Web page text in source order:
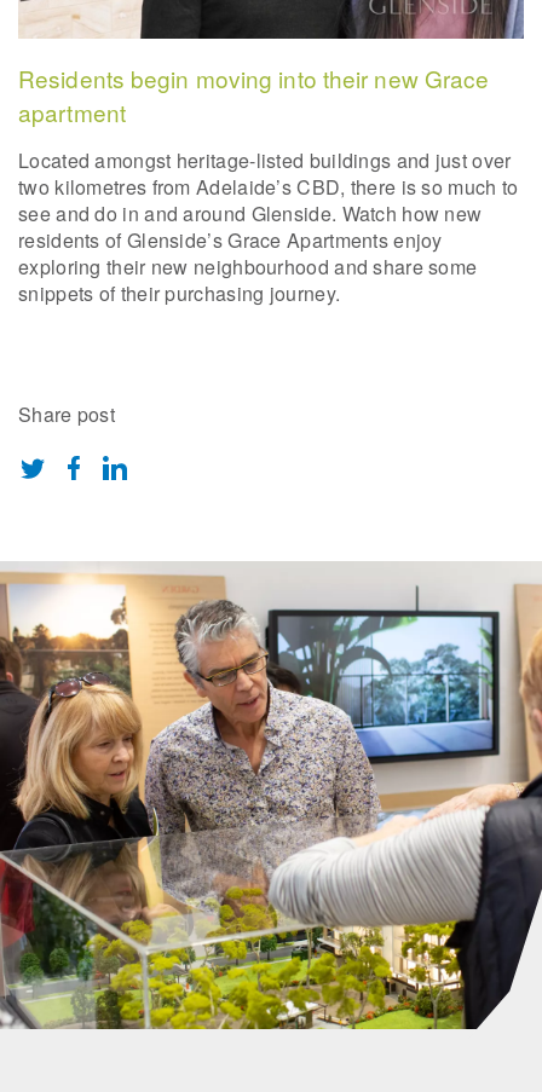
Residents begin moving into their new Grace
apartment
Located amongst heritage-listed buildings and just over
two kilometres from Adelaide’s CBD, there is so much to
see and do in and around Glenside. Watch how new
residents of Glenside’s Grace Apartments enjoy
exploring their new neighbourhood and share some
snippets of their purchasing journey.
Share post